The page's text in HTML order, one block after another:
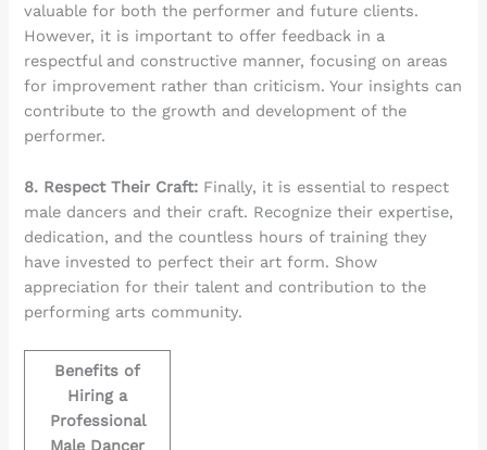
valuable for both the performer and future clients.
However, it is important to offer feedback in a
respectful and constructive manner, focusing on areas
for improvement rather than criticism. Your insights can
contribute to the growth and development of the
performer.
8. Respect Their Craft: Finally, it is essential to respect
male dancers and their craft. Recognize their expertise,
dedication, and the countless hours of training they
have invested to perfect their art form. Show
appreciation for their talent and contribution to the
performing arts community.
Benefits of
Hiring a
Professional
Male Dancer